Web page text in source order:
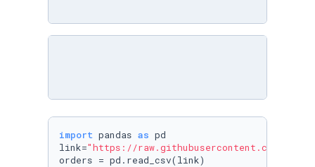
import pandas as pd
link="https://raw.githubusercontent.com/
orders = pd.read_csv(link)